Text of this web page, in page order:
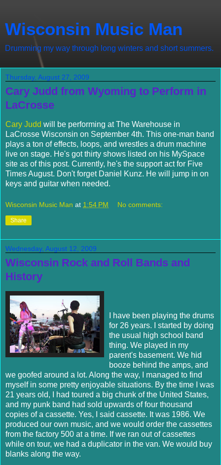
Wisconsin Music Man
Drumming my way through long winters and short summers.
Thursday, August 27, 2009
Cary Judd from Wyoming to Perform in
LaCrosse
Cary Judd will be performing at The Warehouse in
LaCrosse Wisconsin on September 4th. This one-man band
plays a ton of effects, loops, and wrestles a drum machine
live on stage. He's got thirty shows listed on his MySpace
site as of this post. Currently, he's the support act for Five
Times August. Don't forget Daniel Kunz. He will jump in on
keys and guitar when needed.
Wisconsin Music Man at 1:54 PM No comments:
Share
Wednesday, August 12, 2009
Wisconsin Rock and Roll Bands and
History
I have been playing the drums
for 26 years. I started by doing
the usual high school band
thing. We played in my
parent's basement. We hid
booze behind the amps, and
we goofed around a lot. Along the way, I managed to find
myself in some pretty enjoyable situations. By the time I was
21 years old, I had toured a big chunk of the United States,
and my punk band had sold upwards of four thousand
copies of a cassette. Yes, I said cassette. It was 1986. We
produced our own music, and we would order the cassettes
from the factory 500 at a time. If we ran out of cassettes
while on tour, we had a duplicator in the van. We would buy
blanks along the way.